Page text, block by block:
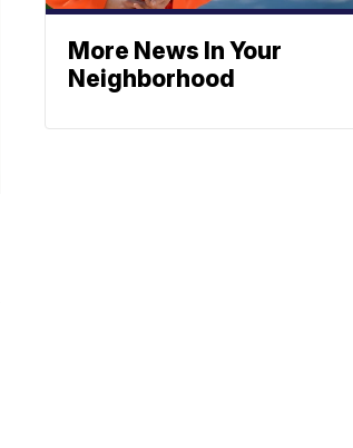
More News In Your
Neighborhood